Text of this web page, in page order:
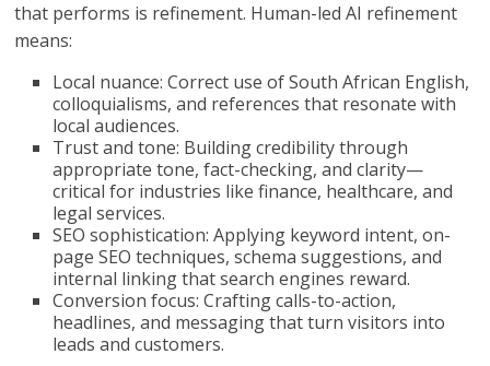
that performs is refinement. Human-led AI refinement
means:
Local nuance: Correct use of South African English,
colloquialisms, and references that resonate with
local audiences.
Trust and tone: Building credibility through
appropriate tone, fact-checking, and clarity—
critical for industries like finance, healthcare, and
legal services.
SEO sophistication: Applying keyword intent, on-
page SEO techniques, schema suggestions, and
internal linking that search engines reward.
Conversion focus: Crafting calls-to-action,
headlines, and messaging that turn visitors into
leads and customers.